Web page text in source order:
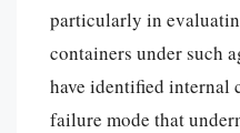
particularly in
containers under such
have identified internal
failure mode that